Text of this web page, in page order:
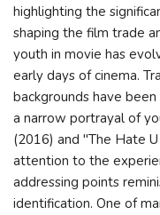
highlighting the
shaping the film trade
youth in movie has
early days of cinema.
backgrounds have
a narrow portrayal of
(2016) and "The Hate
attention to the
addressing points
identification. One of